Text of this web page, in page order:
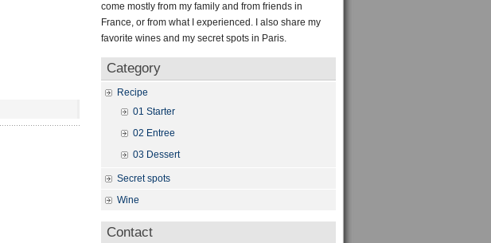
come mostly from my family and from friends in
France, or from what I experienced. I also share my
favorite wines and my secret spots in Paris.
Category
Recipe
01 Starter
02 Entree
03 Dessert
Secret spots
Wine
Contact